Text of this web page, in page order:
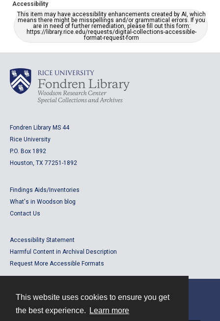
This website uses cookies to ensure you get
the best experience.
Learn more
Accessibility
This item may have accessibility enhancements created by AI, which
means there might be misspellings and/or grammatical errors. If you
are in need of further remediation, please fill out this form:
https://library.rice.edu/requests/digital-collections-accessible-
format-request-form
Fondren Library MS 44
Rice University
P.O. Box 1892
Houston, TX 77251-1892
Findings Aids/Inventories
What's in Woodson blog
Contact Us
Accessibility Statement
Harmful Content in Archival Description
Request More Accessible Formats